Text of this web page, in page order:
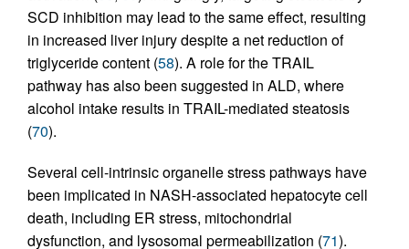
SCD inhibition may lead to the same effect, resulting
in increased liver injury despite a net reduction of
triglyceride content (58). A role for the TRAIL
pathway has also been suggested in ALD, where
alcohol intake results in TRAIL-mediated steatosis
(70).
Several cell-intrinsic organelle stress pathways have
been implicated in NASH-associated hepatocyte cell
death, including ER stress, mitochondrial
dysfunction, and lysosomal permeabilization (71).